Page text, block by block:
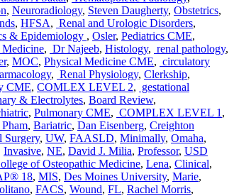
, Neuroradiology, Steven Daugherty, Obstetrics,
, HFSA, Renal and Urologic Disorders,
& Epidemiology , Osler, Pediatrics CME,
Medicine, Dr Najeeb, Histology, renal pathology,
, MOC, Physical Medicine CME, circulatory
, Renal Physiology, Clerkship,
CME, COMLEX LEVEL 2, gestational
& Electrolytes, Board Review,
, Pulmonary CME, COMPLEX LEVEL 1 ,
, Bariatric, Dan Eisenberg, Creighton
Surgery, UW, FAASLD, Minimally, Omaha,
Invasive, NE, David J. Milia, Professor, USD
of Osteopathic Medicine, Lena, Clinical,
18, MIS, Des Moines University, Marie,
, FACS, Wound, FL, Rachel Morris,